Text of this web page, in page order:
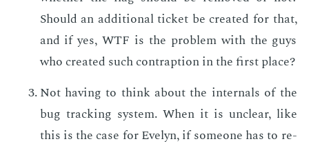
Should an ad­di­tion­al tick­et be cre­at­ed for that,
and if yes, WTF is the prob­lem with the guys
who cre­at­ed such con­trap­tion in the first place?
Not hav­ing to think about the in­ter­nals of the
bug track­ing sys­tem. When it is un­clear, like
this is the case for Eve­lyn, if some­one has to re­